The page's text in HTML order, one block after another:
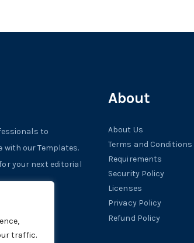
traffic.
to
with our Templates.
your next editorial
About
About Us
Terms and Conditions
Requirements
Security Policy
Licenses
Privacy Policy
Refund Policy